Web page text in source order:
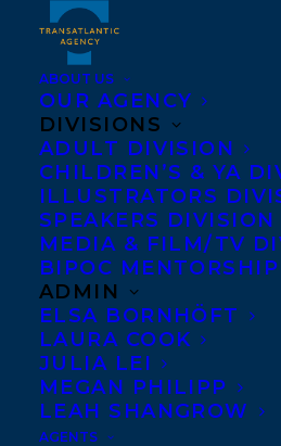
ABOUT US
OUR AGENCY
DIVISIONS
ADULT DIVISION
CHILDREN’S & YA
ILLUSTRATORS
SPEAKERS DIVISION
MEDIA & FILM/TV
BIPOC
ADMIN
ELSA BORNHÖFT
LAURA COOK
JULIA LEI
MEGAN PHILIPP
LEAH SHANGROW
AGENTS
Tatiana